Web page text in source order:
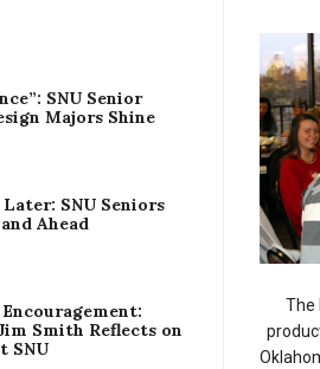
SNU Senior
Majors Shine
Later: SNU Seniors
Ahead
Smith Reflects on
SNU
The